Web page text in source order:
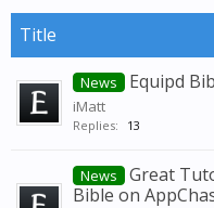
Title
News Equipd
iMatt
Replies: 13
News
Great
Bible on